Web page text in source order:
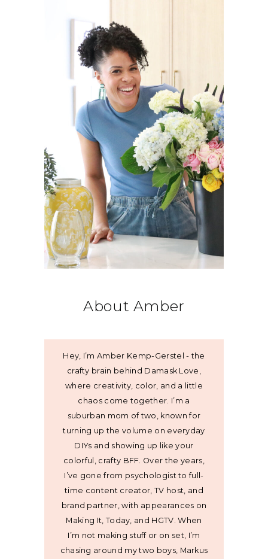
About Amber
Hey, I’m Amber Kemp-Gerstel - the
crafty brain behind Damask Love,
where creativity, color, and a little
chaos come together. I’m a
suburban mom of two, known for
turning up the volume on everyday
DIYs and showing up like your
colorful, crafty BFF. Over the years,
I’ve gone from psychologist to full-
time content creator, TV host, and
brand partner, with appearances on
Making It, Today, and HGTV. When
I’m not making stuff or on set, I’m
chasing around my two boys, Markus